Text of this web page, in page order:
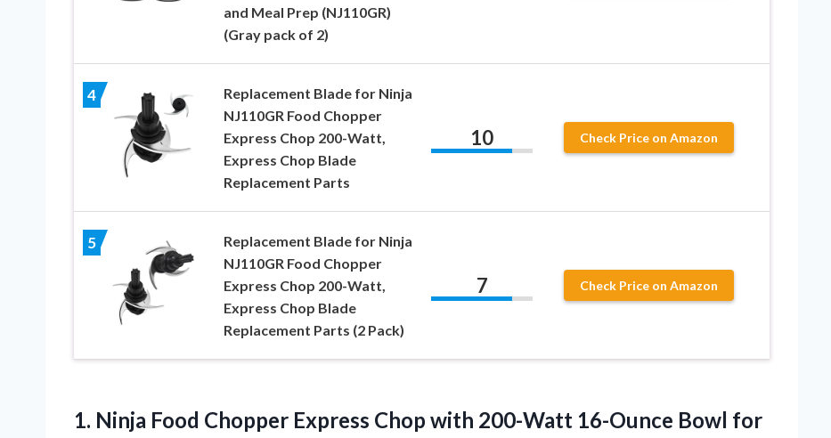
and Meal Prep (NJ110GR)
(Gray pack of 2)
4
Replacement Blade for Ninja
NJ110GR Food Chopper
Express Chop 200-Watt,
Express Chop Blade
Replacement Parts
10 Check Price on Amazon
5
Replacement Blade for Ninja
NJ110GR Food Chopper
Express Chop 200-Watt,
Express Chop Blade
Replacement Parts (2 Pack)
7 Check Price on Amazon
1. Ninja Food Chopper Express Chop with 200-Watt 16-Ounce Bowl for